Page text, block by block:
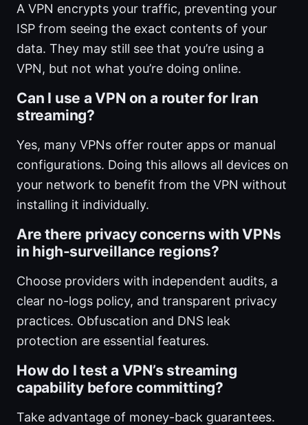
A VPN encrypts your traffic, preventing your
ISP from seeing the exact contents of your
data. They may still see that you’re using a
VPN, but not what you’re doing online.
Can I use a VPN on a router for Iran
streaming?
Yes, many VPNs offer router apps or manual
configurations. Doing this allows all devices on
your network to benefit from the VPN without
installing it individually.
Are there privacy concerns with VPNs
in high-surveillance regions?
Choose providers with independent audits, a
clear no-logs policy, and transparent privacy
practices. Obfuscation and DNS leak
protection are essential features.
How do I test a VPN’s streaming
capability before committing?
Take advantage of money-back guarantees.